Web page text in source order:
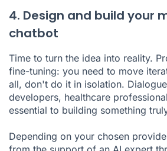
4. Design and build your
chatbot
Time to turn the idea into reality.
fine-tuning: you need to move
all, don't do it in isolation.
developers, healthcare
essential to building something
Depending on your chosen